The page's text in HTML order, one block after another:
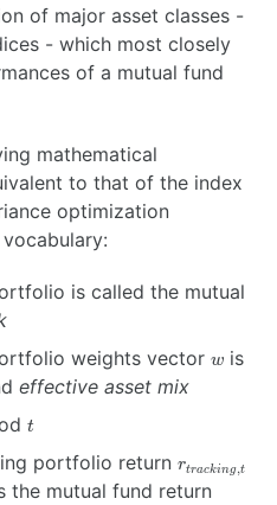
of major asset classes -
- which most closely
of a mutual fund
mathematical
to that of the index
optimization
is called the mutual
weights vector w
w is
effective asset mix
t
t
portfolio return r_{tracking,
t}
rtracking,t
the mutual fund return